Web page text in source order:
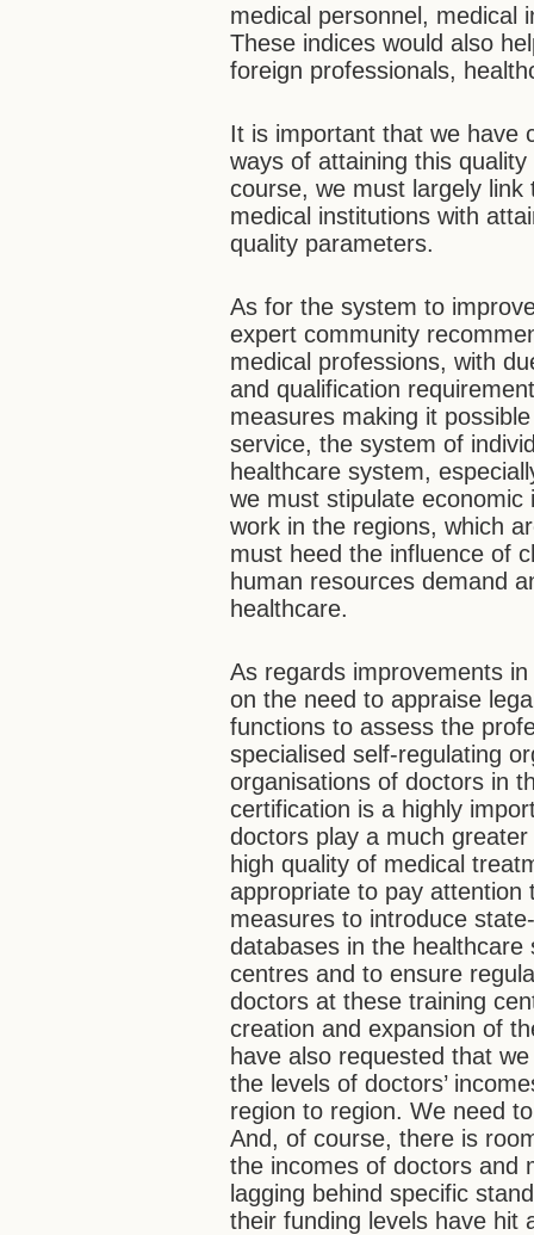
medical personnel, medical
These indices would also
foreign professionals,
It is important that we have
ways of attaining this
course, we must largely
medical institutions with
quality parameters.
As for the system to
expert community
medical professions, with
and qualification
measures making it
service, the system of
healthcare system,
we must stipulate
work in the regions, which
must heed the influence of
human resources demand
healthcare.
As regards improvements
on the need to appraise
functions to assess the
specialised self-regulating
organisations of doctors in
certification is a highly
doctors play a much
high quality of medical
appropriate to pay attention
measures to introduce
databases in the
centres and to ensure
doctors at these training
creation and expansion of
have also requested that
the levels of doctors’
region to region. We need
And, of course, there is
the incomes of doctors and
lagging behind specific
their funding levels have hit